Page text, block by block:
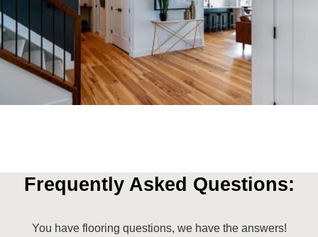
Frequently Asked Questions:
You have flooring questions, we have the answers!